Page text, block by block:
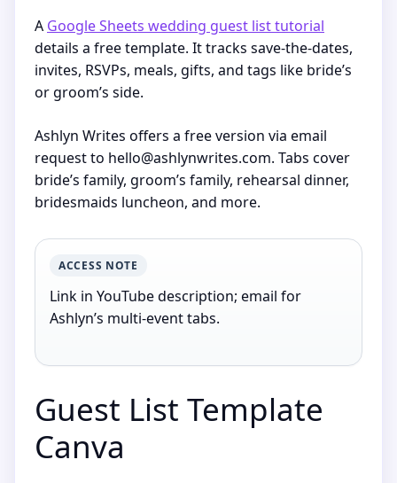
A Google Sheets wedding guest list tutorial
details a free template. It tracks save-the-dates,
invites, RSVPs, meals, gifts, and tags like bride’s
or groom’s side.
Ashlyn Writes offers a free version via email
request to hello@ashlynwrites.com. Tabs cover
bride’s family, groom’s family, rehearsal dinner,
bridesmaids luncheon, and more.
ACCESS NOTE
Link in YouTube description; email for
Ashlyn’s multi-event tabs.
Guest List Template
Canva